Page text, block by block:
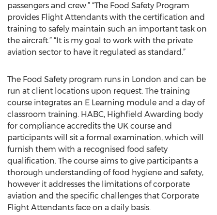
passengers and crew.” “The Food Safety Program
provides Flight Attendants with the certification and
training to safely maintain such an important task on
the aircraft.” “It is my goal to work with the private
aviation sector to have it regulated as standard.”
The Food Safety program runs in London and can be
run at client locations upon request. The training
course integrates an E Learning module and a day of
classroom training. HABC, Highfield Awarding body
for compliance accredits the UK course and
participants will sit a formal examination, which will
furnish them with a recognised food safety
qualification. The course aims to give participants a
thorough understanding of food hygiene and safety,
however it addresses the limitations of corporate
aviation and the specific challenges that Corporate
Flight Attendants face on a daily basis.